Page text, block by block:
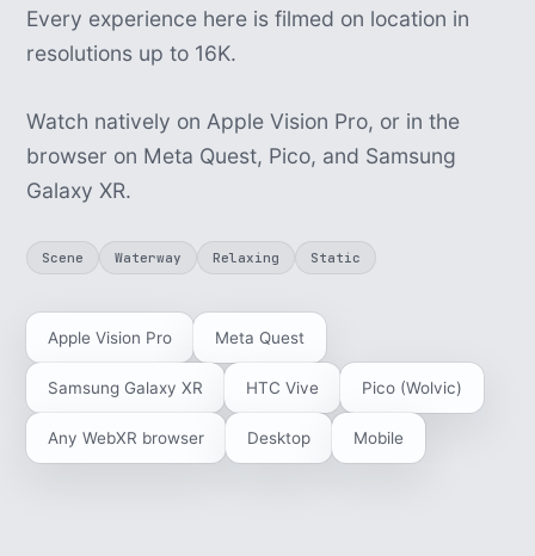
Every experience here is filmed on location in
resolutions up to 16K.
Watch natively on Apple Vision Pro, or in the
browser on Meta Quest, Pico, and Samsung
Galaxy XR.
Scene Waterway Relaxing Static
Apple Vision Pro Meta Quest
Samsung Galaxy XR HTC Vive Pico (Wolvic)
Any WebXR browser Desktop Mobile